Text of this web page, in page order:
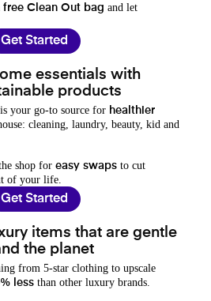
free Clean Out bag and let
Get Started
essentials with
products
is your go-to source for healthier
cleaning, laundry, beauty, kid and
shop for easy swaps to cut
of your life.
Get Started
items that are gentle
the planet
from 5-star clothing to upscale
less than other luxury brands.